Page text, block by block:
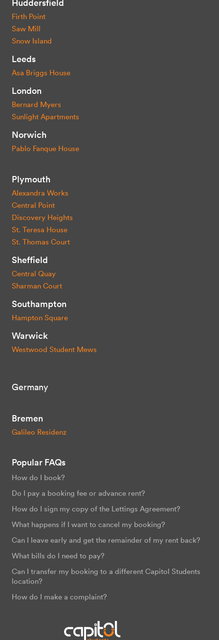
Huddersfield
Firth Point
Saw Mill
Snow Island
Leeds
Asa Briggs House
London
Bernard Myers
Sunlight Apartments
Norwich
Pablo Fanque House
Plymouth
Alexandra Works
Central Point
Discovery Heights
St. Teresa House
St. Thomas Court
Sheffield
Central Quay
Sharman Court
Southampton
Hampton Square
Warwick
Westwood Student Mews
Germany
Bremen
Galileo Residenz
Popular FAQs
How do I book?
Do I pay a booking fee or advance rent?
How do I sign my copy of the Lettings Agreement?
What happens if I want to cancel my booking?
Can I leave early and get the remainder of my rent back?
What bills do I need to pay?
Can I transfer my booking to a different Capitol Students
location?
How do I make a complaint?